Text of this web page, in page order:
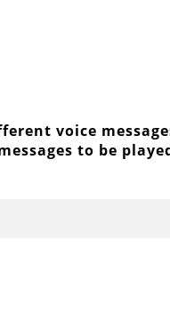
voice
to be